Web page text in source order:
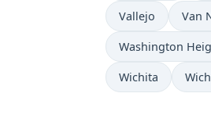
Vallejo Van
Washington
Wichita